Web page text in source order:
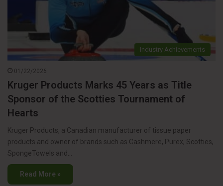
Industry Achievements
01/22/2026
Kruger Products Marks 45 Years as Title
Sponsor of the Scotties Tournament of
Hearts
Kruger Products, a Canadian manufacturer of tissue paper
products and owner of brands such as Cashmere, Purex, Scotties,
SpongeTowels and…
Read More »